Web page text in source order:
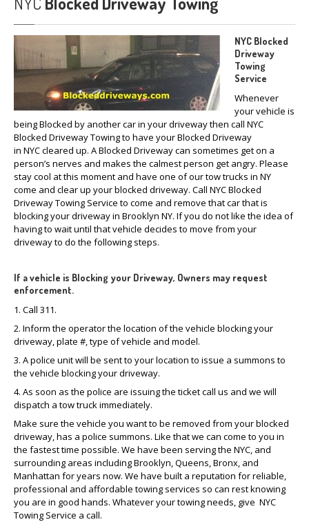
NYC Blocked
Driveway
Towing
Service
Whenever
your vehicle is
being Blocked by another car in your driveway then call NYC
Blocked Driveway Towing to have your Blocked Driveway
in NYC cleared up. A Blocked Driveway can sometimes get on a
person’s nerves and makes the calmest person get angry. Please
stay cool at this moment and have one of our tow trucks in NY
come and clear up your blocked driveway. Call NYC Blocked
Driveway Towing Service to come and remove that car that is
blocking your driveway in Brooklyn NY. If you do not like the idea of
having to wait until that vehicle decides to move from your
driveway to do the following steps.
If a vehicle is Blocking your Driveway, Owners may request
enforcement.
1. Call 311.
2. Inform the operator the location of the vehicle blocking your
driveway, plate #, type of vehicle and model.
3. A police unit will be sent to your location to issue a summons to
the vehicle blocking your driveway.
4. As soon as the police are issuing the ticket call us and we will
dispatch a tow truck immediately.
Make sure the vehicle you want to be removed from your blocked
driveway, has a police summons. Like that we can come to you in
the fastest time possible. We have been serving the NYC, and
surrounding areas including Brooklyn, Queens, Bronx, and
Manhattan for years now. We have built a reputation for reliable,
professional and affordable towing services so can rest knowing
you are in good hands. Whatever your towing needs, give NYC
Towing Service a call.